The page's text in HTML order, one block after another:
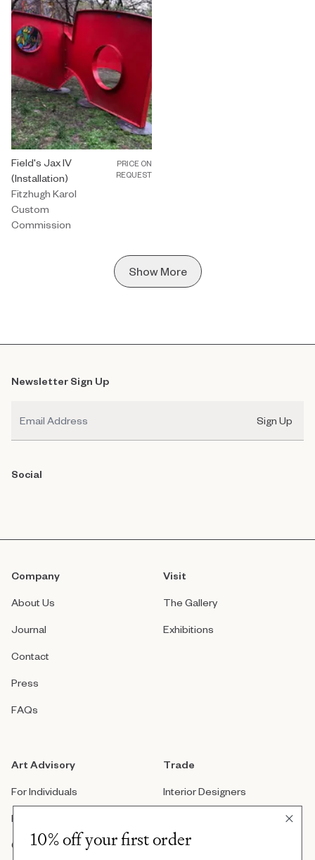
Custom Commission by Fitzhugh Karol titled "Field's Jax IV
Field's Jax IV
(Installation)
Fitzhugh Karol
Custom
Commission
PRICE ON
REQUEST
Show More
Newsletter Sign Up
Sign Up
Social
Company
About Us
Journal
Contact
Press
FAQs
Visit
The Gallery
Exhibitions
Art Advisory
For Individuals
For Companies
Custom Artwork
Trade
Interior Designers
Real Estate Developers
10% off your first order